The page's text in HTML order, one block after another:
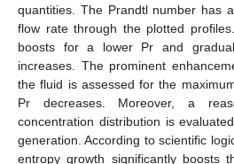
quantities. The Prandtl number has
flow rate through the plotted
boosts for a lower Pr and
increases. The prominent
the fluid is assessed for the
Pr decreases. Moreover, a
concentration distribution is
generation. According to scientific
entropy growth significantly boosts